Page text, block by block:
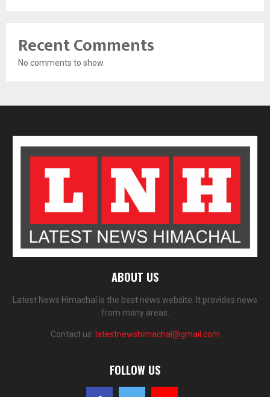
Recent Comments
No comments to show.
ABOUT US
Latest News Himachal is the best news website. It provides news
from many areas.
Contact us: latestnewshimachal@gmail.com
FOLLOW US